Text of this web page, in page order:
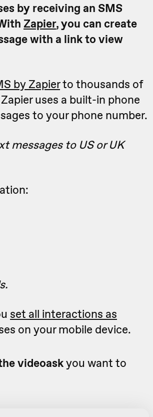
by receiving an SMS
Zapier, you can create
with a link to view
by Zapierto thousands of
uses a built-in phone
to your phone number.
messages to US or UK
set all interactions as
on your mobile device.
videoaskyou want to